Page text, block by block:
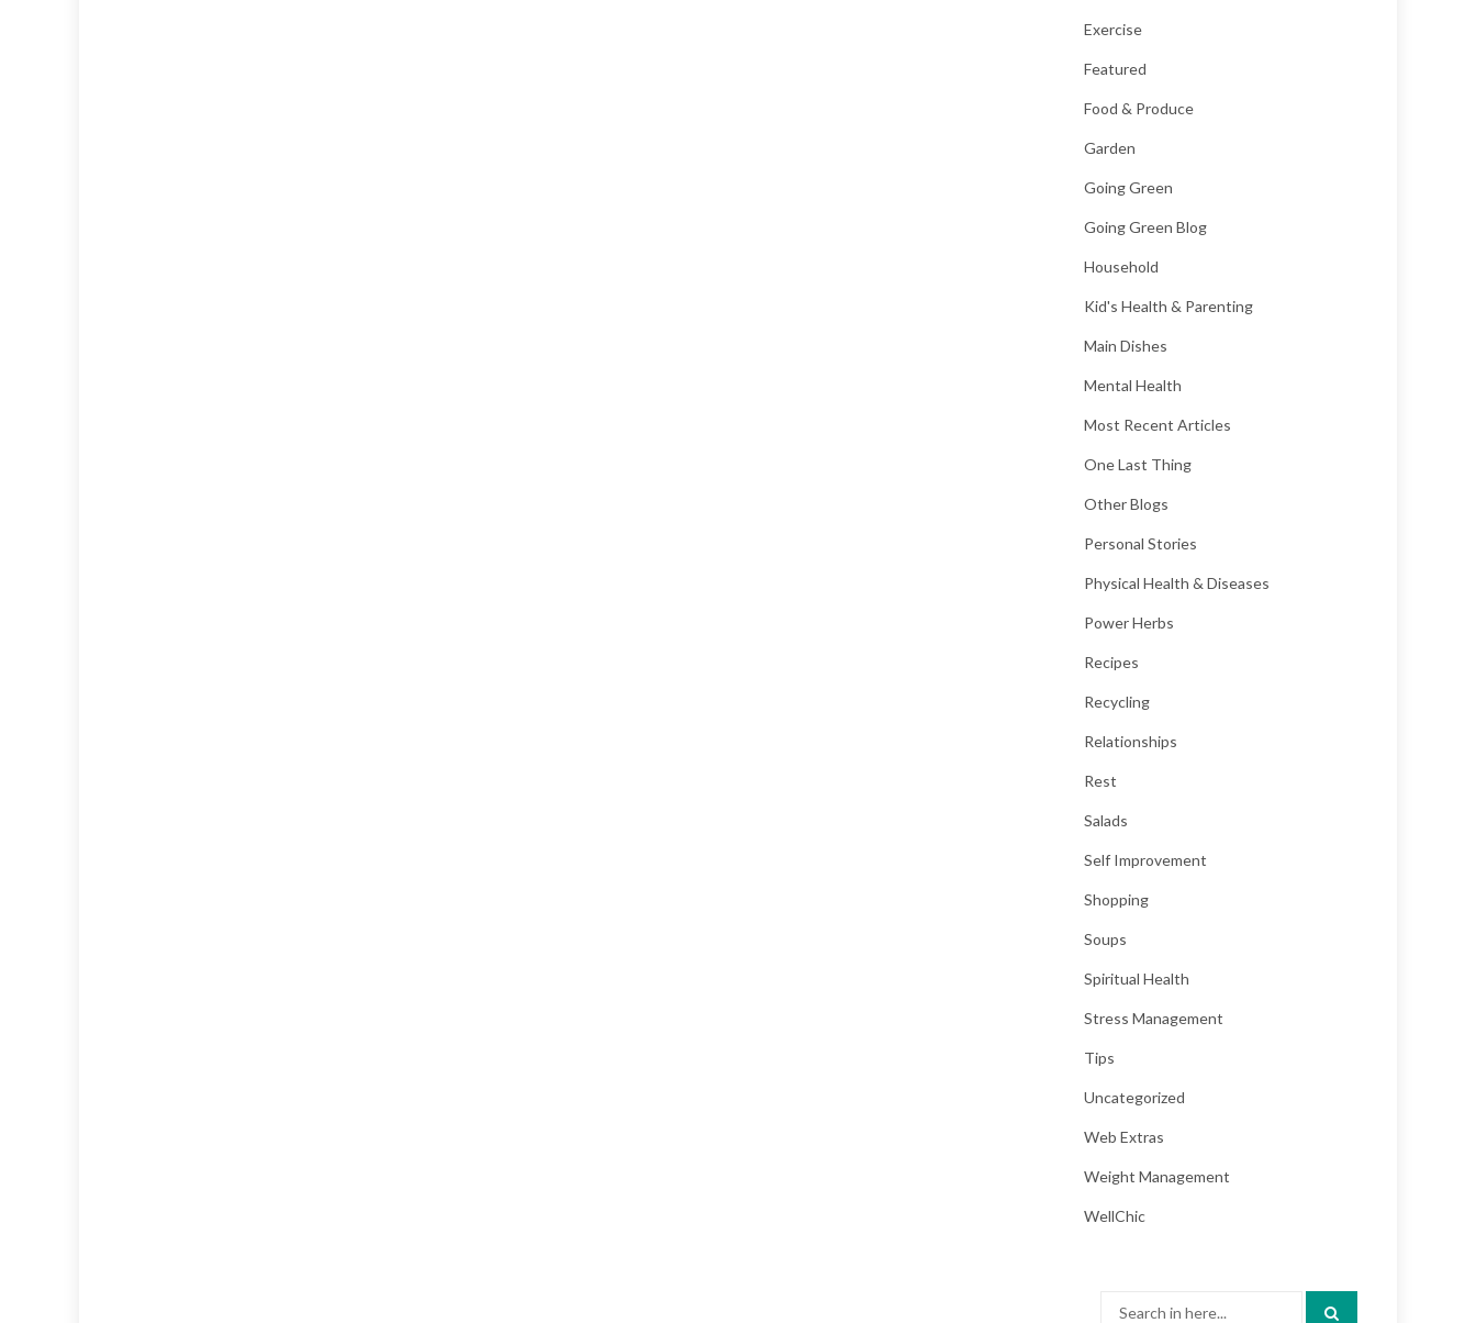
Exercise
Featured
Food & Produce
Garden
Going Green
Going Green Blog
Household
Kid's Health & Parenting
Main Dishes
Mental Health
Most Recent Articles
One Last Thing
Other Blogs
Personal Stories
Physical Health & Diseases
Power Herbs
Recipes
Recycling
Relationships
Rest
Salads
Self Improvement
Shopping
Soups
Spiritual Health
Stress Management
Tips
Uncategorized
Web Extras
Weight Management
WellChic